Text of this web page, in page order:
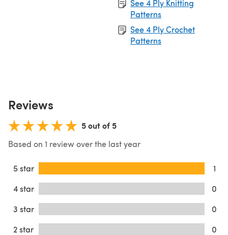
See 4 Ply Knitting
Patterns
See 4 Ply Crochet
Patterns
Reviews
5 out of 5
Based on 1 review over the last year
5 star
1
4 star
0
3 star
0
2 star
0